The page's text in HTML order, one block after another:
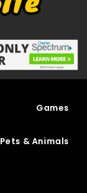
Games
Pets & Animals